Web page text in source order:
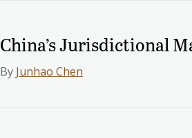
China’s Jurisdictional
By Junhao Chen